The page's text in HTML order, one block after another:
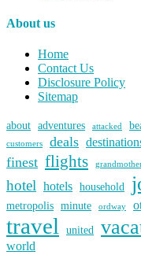
About us
Home
Contact Us
Disclosure Policy
Sitemap
about adventures attacked
customers deals
finest flights
hotel hotels household
metropolis minute ordway
travel united
world